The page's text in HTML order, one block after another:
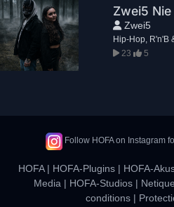
Zwei5
Zwei5
Hip-Hop, R'n'B
23
5
Follow HOFA on Instagram
HOFA| HOFA-Plugins | HOFA-
Media | HOFA-Studios|
conditions|